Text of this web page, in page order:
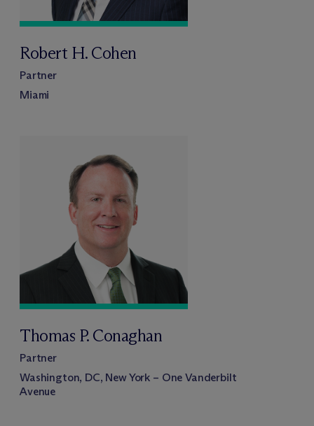
Robert H. Cohen
Partner
Miami
Thomas P. Conaghan
Partner
Washington, DC, New York – One Vanderbilt
Avenue